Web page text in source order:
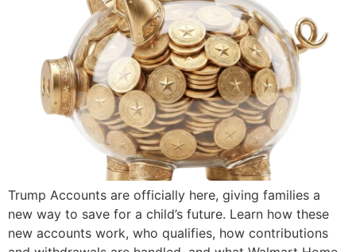
Trump Accounts are officially here, giving families a
new way to save for a child’s future. Learn how these
new accounts work, who qualifies, how contributions